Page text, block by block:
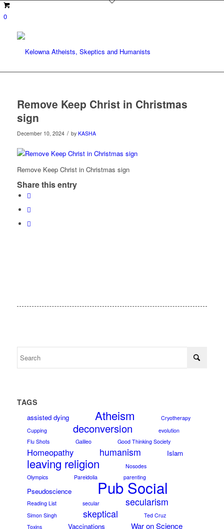
0
Remove Keep Christ in Christmas
sign
December 10, 2024 / by KASHA
Remove Keep Christ in Christmas sign
Share this entry
TAGS
assisted dying Atheism
Cryotherapy
Cupping
deconversion
evolution
Flu Shots
Galileo Good Thinking Society
Homeopathy humanism Islam
leaving religion
Nosodes
Olympics
Pareidolia parenting
Pseudoscience Pub Social
Reading List secular secularism
Simon Singh skeptical
Ted Cruz
Toxins
Vaccinations War on Science